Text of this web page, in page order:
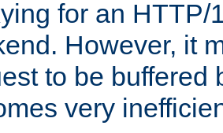
for an HTTP/
However, it
to be buffered
very